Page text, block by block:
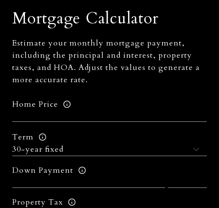
Mortgage Calculator
Estimate your monthly mortgage payment,
including the principal and interest, property
taxes, and HOA. Adjust the values to generate a
more accurate rate.
Home Price
Term
Down Payment
Property Tax